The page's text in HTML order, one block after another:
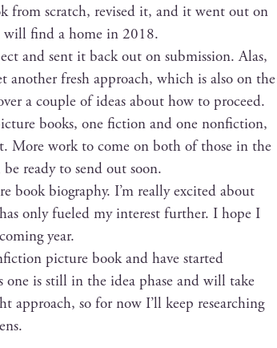
from scratch, revised it, and it went out on
will find a home in 2018.
and sent it back out on sub­mis­sion. Alas,
fresh approach, which is also on the
a cou­ple of ideas about how to proceed.
books, one fic­tion and one non­fic­tion,
More work to come on both of those in the
ready to send out soon.
book biog­ra­phy. I’m real­ly excit­ed about
only fueled my inter­est fur­ther. I hope I
year.
pic­ture book and have start­ed
one is still in the idea phase and will take
approach, so for now I’ll keep research­ing